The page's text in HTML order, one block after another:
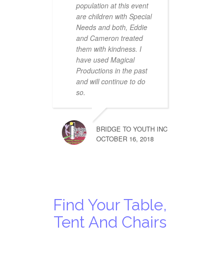
population at this event
are children with Special
Needs and both, Eddie
and Cameron treated
them with kindness. I
have used Magical
Productions in the past
and will continue to do
so.
BRIDGE TO YOUTH INC
OCTOBER 16, 2018
Find Your Table,
Tent And Chairs